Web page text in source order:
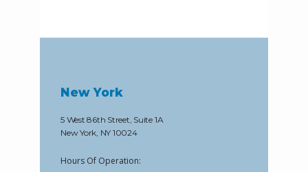
New York
5 West 86th Street, Suite 1A
New York, NY 10024
Hours Of Operation: